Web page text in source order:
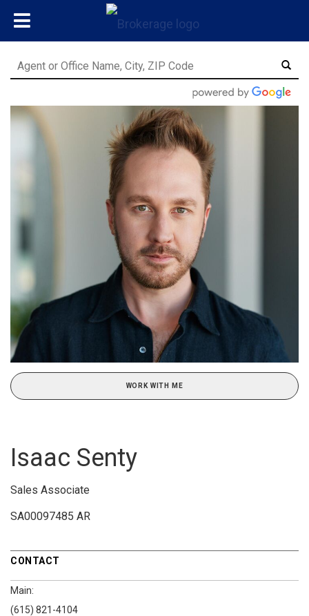
WORK WITH ME
Isaac Senty
Sales Associate
SA00097485 AR
CONTACT
Main:
(615) 821-4104